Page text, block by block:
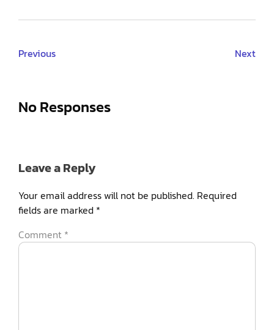
Previous Next
No Responses
Leave a Reply
Your email address will not be published. Required
fields are marked *
Comment *